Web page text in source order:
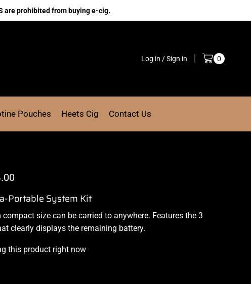
are prohibited from buying e-cig.
Log in / Sign in 0
Pouches Heets Cig Contact Us
Portable System Kit
size can be carried to anywhere. Features the 3
clearly displays the remaining battery.
this product right now